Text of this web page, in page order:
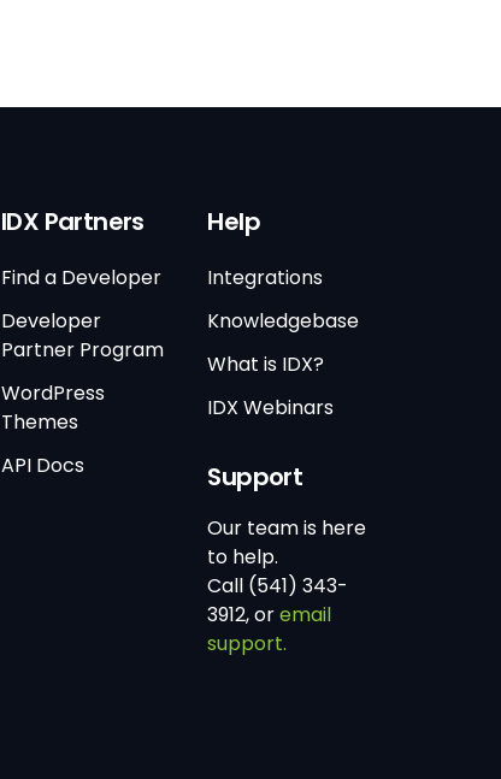
IDX Partners
Find a Developer
Developer
Partner Program
WordPress
Themes
API Docs
Help
Integrations
Knowledgebase
What is IDX?
IDX Webinars
Support
Our team is here
to help.
Call (541) 343-
3912, oremail
support.